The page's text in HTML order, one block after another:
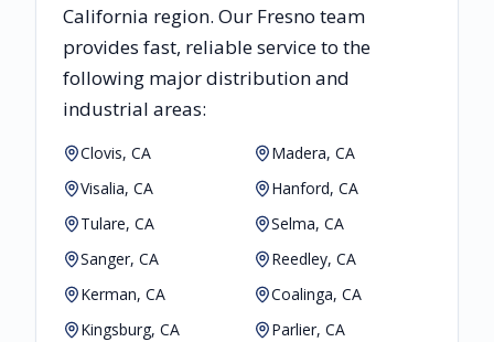
California region. Our Fresno team
provides fast, reliableservice to the
following major distribution and
industrial areas:
Clovis, CA
Madera, CA
Visalia, CA
Hanford, CA
Tulare, CA
Selma, CA
Sanger, CA
Reedley, CA
Kerman, CA
Coalinga, CA
Kingsburg, CA
Parlier, CA